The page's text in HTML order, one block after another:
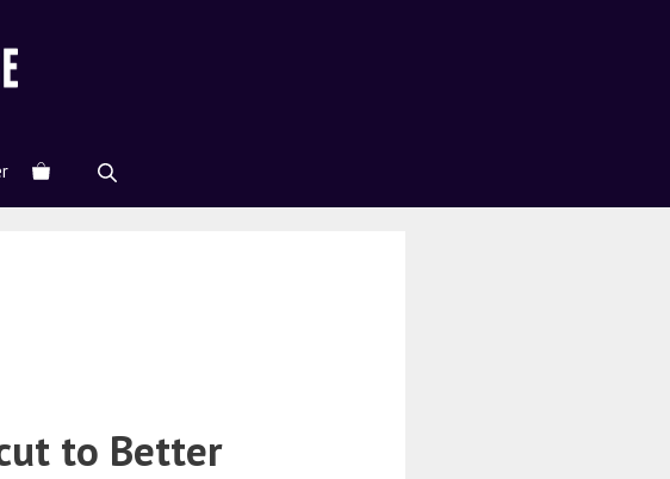
to Better